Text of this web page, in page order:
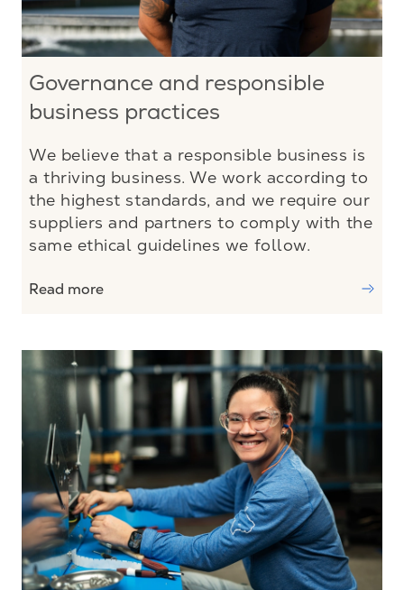
Governance and responsible
business practices
We believe that a responsible business is
a thriving business. We work according to
the highest standards, and we require our
suppliers and partners to comply with the
same ethical guidelines we follow.
Read more